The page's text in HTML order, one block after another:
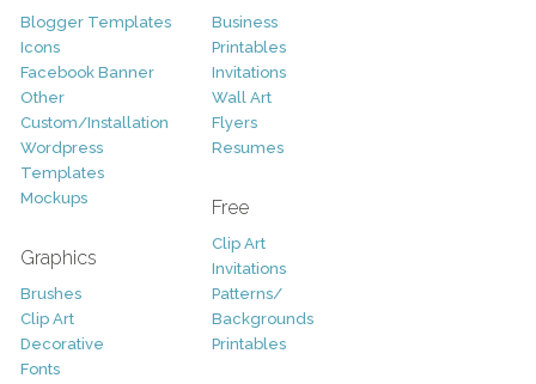
Blogger Templates
Icons
Facebook Banner
Other
Custom/Installation
Wordpress
Templates
Mockups
Graphics
Brushes
Clip Art
Decorative
Fonts
Business
Printables
Invitations
Wall Art
Flyers
Resumes
Free
Clip Art
Invitations
Patterns/
Backgrounds
Printables